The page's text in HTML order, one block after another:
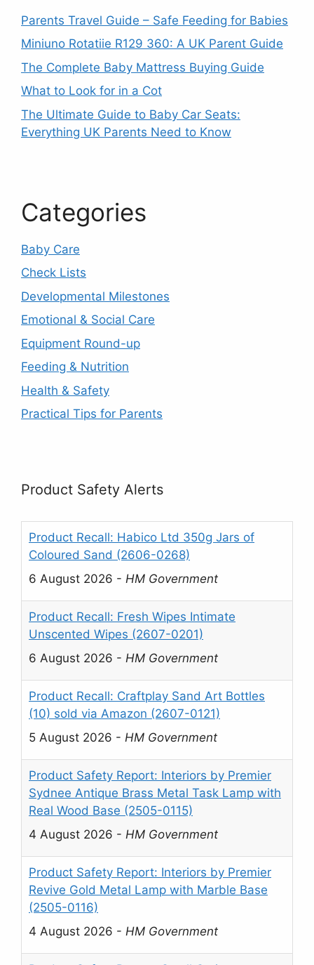
Parents Travel Guide – Safe Feeding for Babies
Miniuno Rotatiie R129 360: A UK Parent Guide
The Complete Baby Mattress Buying Guide
What to Look for in a Cot
The Ultimate Guide to Baby Car Seats:
Everything UK Parents Need to Know
Categories
Baby Care
Check Lists
Developmental Milestones
Emotional & Social Care
Equipment Round-up
Feeding & Nutrition
Health & Safety
Practical Tips for Parents
Product Safety Alerts
Product Recall: Habico Ltd 350g Jars of
Coloured Sand (2606-0268)
6 August 2026 - HM Government
Product Recall: Fresh Wipes Intimate
Unscented Wipes (2607-0201)
6 August 2026 - HM Government
Product Recall: Craftplay Sand Art Bottles
(10) sold via Amazon (2607-0121)
5 August 2026 - HM Government
Product Safety Report: Interiors by Premier
Sydnee Antique Brass Metal Task Lamp with
Real Wood Base (2505-0115)
4 August 2026 - HM Government
Product Safety Report: Interiors by Premier
Revive Gold Metal Lamp with Marble Base
(2505-0116)
4 August 2026 - HM Government